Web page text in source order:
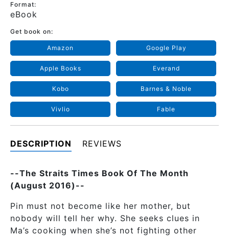
Format:
eBook
Get book on:
Amazon Google Play
Apple Books Everand
Kobo Barnes & Noble
Vivlio Fable
DESCRIPTION REVIEWS
--The Straits Times Book Of The Month
(August 2016)--
Pin must not become like her mother, but
nobody will tell her why. She seeks clues in
Ma’s cooking when she’s not fighting other